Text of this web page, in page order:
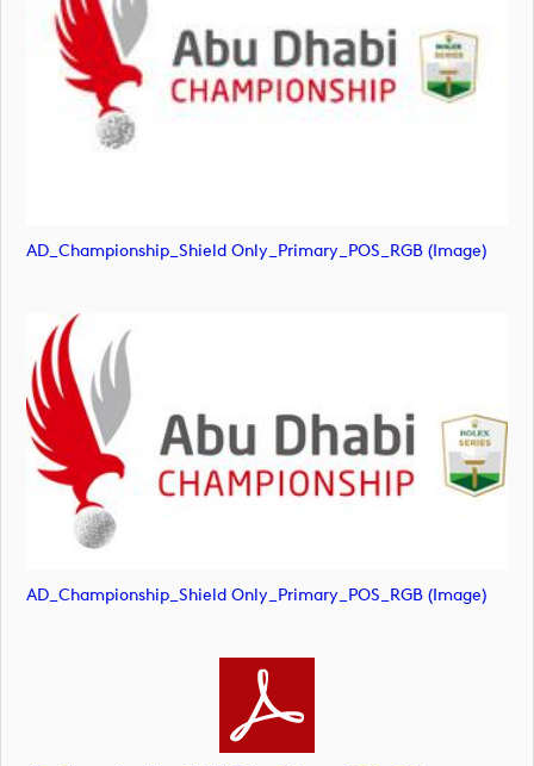
AD_Championship_Shield Only_Primary_POS_RGB (image)
AD_Championship_Shield Only_Primary_POS_RGB (image)